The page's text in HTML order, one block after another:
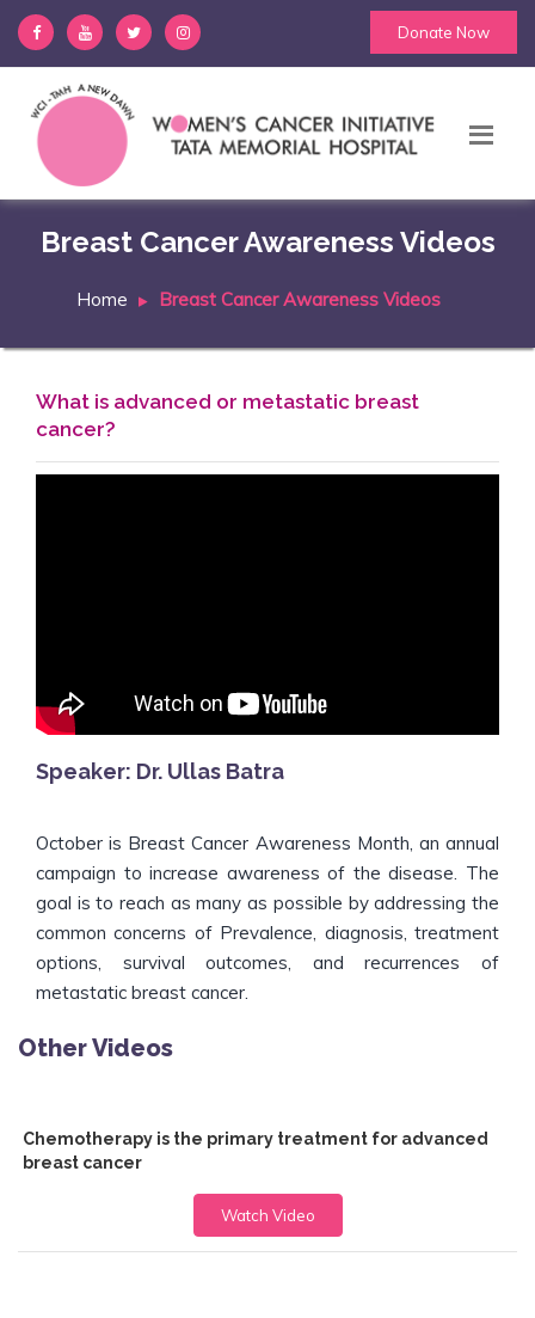
Donate Now
Breast Cancer Awareness Videos
Home Breast Cancer Awareness Videos
What is advanced or metastatic breast
cancer?
Speaker: Dr. Ullas Batra
October is Breast Cancer Awareness Month, an annual
campaign to increase awareness of the disease. The
goal is to reach as many as possible by addressing the
common concerns of Prevalence, diagnosis, treatment
options, survival outcomes, and recurrences of
metastatic breast cancer.
Other Videos
Chemotherapy is the primary treatment for advanced
breast cancer
Watch Video